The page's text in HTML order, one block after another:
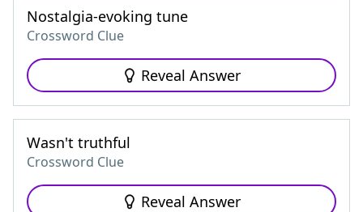
Nostalgia-evoking tune
Crossword Clue
Reveal Answer
Wasn't truthful
Crossword Clue
Reveal Answer